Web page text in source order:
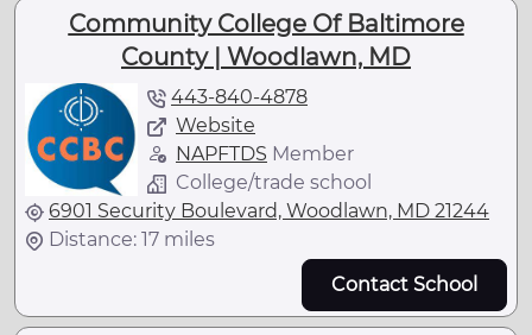
Community College Of Baltimore
County | Woodlawn, MD
443-840-4878
Website
NAPFTDS Member
College/trade school
6901 Security Boulevard, Woodlawn, MD 21244
Distance: 17 miles
Contact School